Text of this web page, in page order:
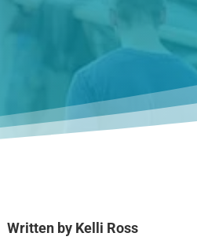
Written by Kelli Ross